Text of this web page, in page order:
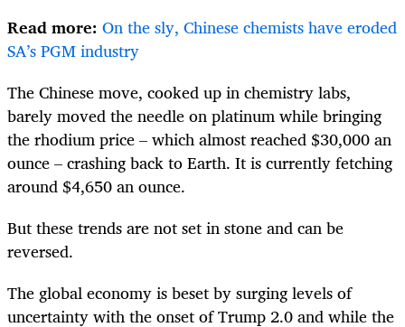
Read more: On the sly, Chinese chemists have eroded
SA’s PGM industry
The Chinese move, cooked up in chemistry labs,
barely moved the needle on platinum while bringing
the rhodium price – which almost reached $30,000 an
ounce – crashing back to Earth. It is currently fetching
around $4,650 an ounce.
But these trends are not set in stone and can be
reversed.
The global economy is beset by surging levels of
uncertainty with the onset of Trump 2.0 and while the